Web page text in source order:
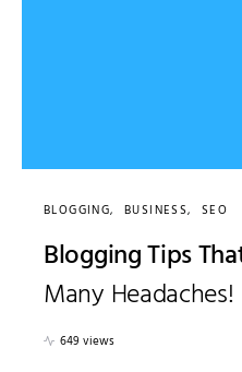
BLOGGING BUSINESS SEO
Blogging Tips
Many Headaches!
649 views